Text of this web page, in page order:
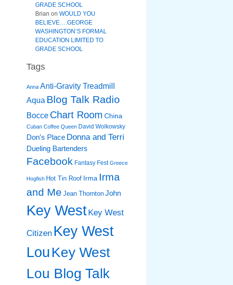
GRADE SCHOOL
Brian on WOULD YOU
BELIEVE….GEORGE
WASHINGTON’S FORMAL
EDUCATION LIMITED TO
GRADE SCHOOL
Tags
Anna Anti-Gravity Treadmill
Aqua Blog Talk Radio
Bocce Chart Room China
Cuban Coffee Queen David Wolkowsky
Don's Place Donna and Terri
Dueling Bartenders
Facebook Fantasy Fest Greece
Hogfish Hot Tin Roof Irma Irma
and Me Jean Thornton John
Key West Key West
Citizen Key West
LouKey West
Lou Blog Talk